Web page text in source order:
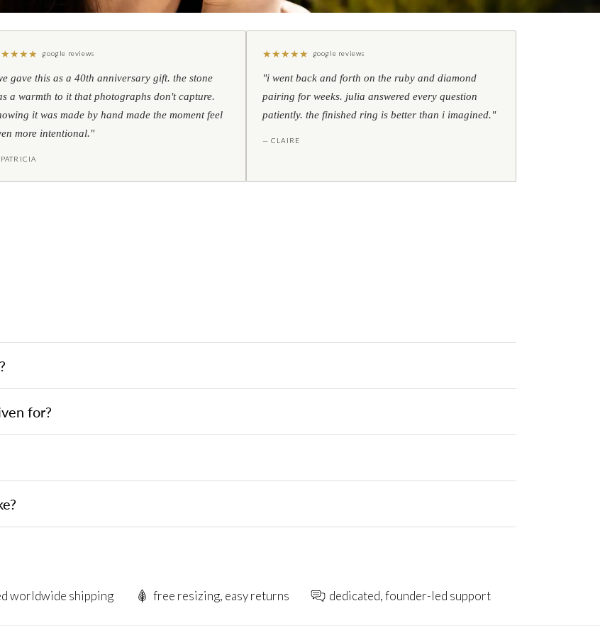
★★★★ google reviews
gave this as a 40th anniversary gift. the stone
a warmth to it that photographs don't capture.
it was made by hand made the moment feel
more intentional."
★★★★★ google reviews
"i went back and forth on the ruby and diamond
pairing for weeks. julia answered every question
patiently. the finished ring is better than i imagined."
— CLAIRE
for?
worldwide shipping free resizing, easy returns dedicated, founder-led support